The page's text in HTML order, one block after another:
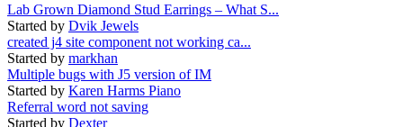
Lab Grown Diamond Stud Earrings – What S...
Started by Dvik Jewels
created j4 site component not working ca...
Started by markhan
Multiple bugs with J5 version of IM
Started by Karen Harms Piano
Referral word not saving
Started by Dexter